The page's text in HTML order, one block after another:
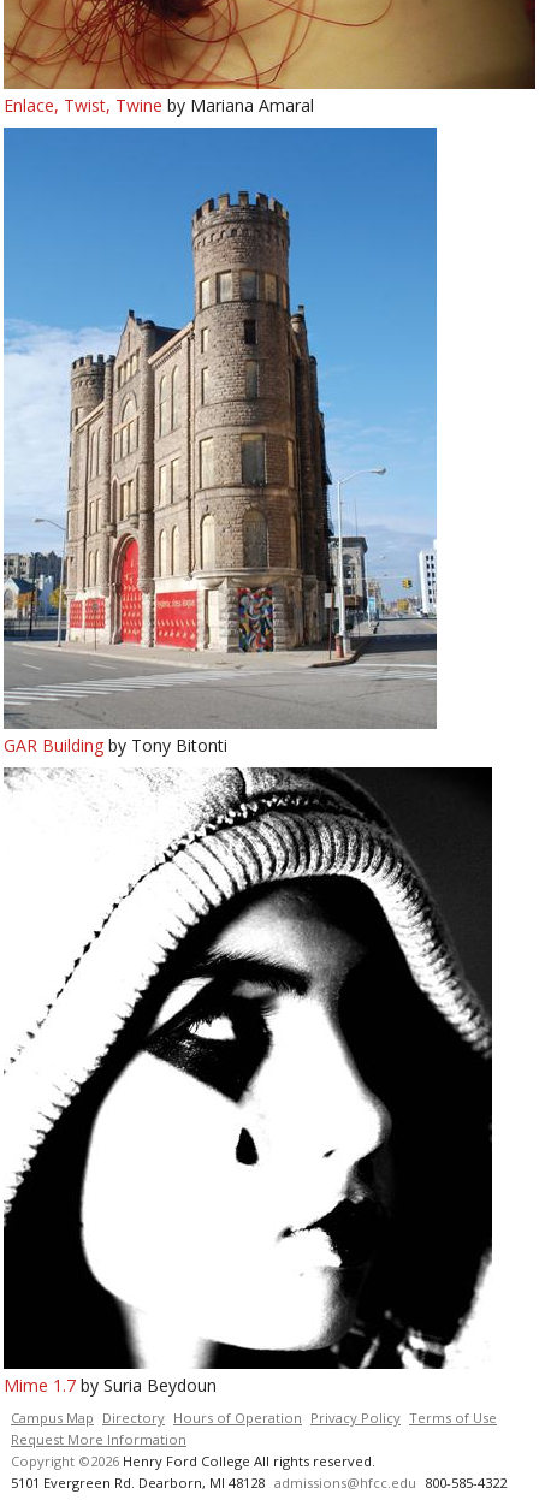
Enlace, Twist, Twine by Mariana Amaral
GAR Buildingby Tony Bitonti
Mime 1.7by Suria Beydoun
Campus Map Directory Hours of Operation Privacy Policy Terms of Use
Request More Information
Copyright ©2026 Henry Ford College All rights reserved.
5101 Evergreen Rd. Dearborn, MI 48128 admissions@hfcc.edu 800-585-4322